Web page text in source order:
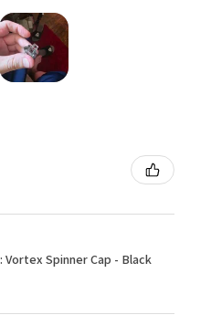
Vortex Spinner Cap - Black